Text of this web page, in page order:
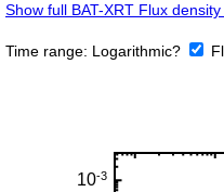
Show full BAT-XRT Flux
Time range: Logarithmic?